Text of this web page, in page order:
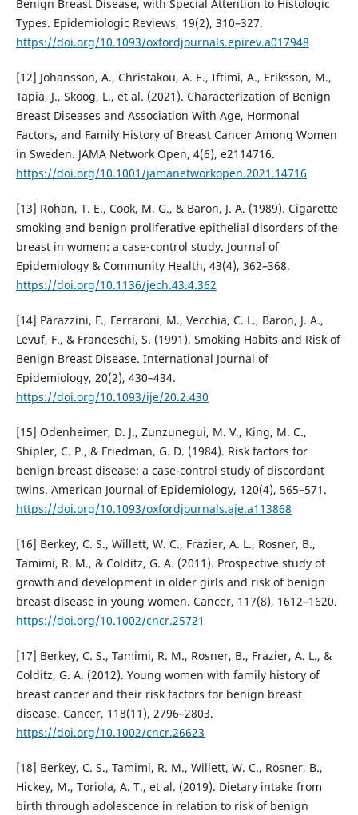
Benign Breast Disease, with Special Attention to Histologic
Types. Epidemiologic Reviews, 19(2), 310–327.
https://doi.org/10.1093/oxfordjournals.epirev.a017948
[12] Johansson, A., Christakou, A. E., Iftimi, A., Eriksson, M.,
Tapia, J., Skoog, L., et al. (2021). Characterization of Benign
Breast Diseases and Association With Age, Hormonal
Factors, and Family History of Breast Cancer Among Women
in Sweden. JAMA Network Open, 4(6), e2114716.
https://doi.org/10.1001/jamanetworkopen.2021.14716
[13] Rohan, T. E., Cook, M. G., & Baron, J. A. (1989). Cigarette
smoking and benign proliferative epithelial disorders of the
breast in women: a case-control study. Journal of
Epidemiology & Community Health, 43(4), 362–368.
https://doi.org/10.1136/jech.43.4.362
[14] Parazzini, F., Ferraroni, M., Vecchia, C. L., Baron, J. A.,
Levuf, F., & Franceschi, S. (1991). Smoking Habits and Risk of
Benign Breast Disease. International Journal of
Epidemiology, 20(2), 430–434.
https://doi.org/10.1093/ije/20.2.430
[15] Odenheimer, D. J., Zunzunegui, M. V., King, M. C.,
Shipler, C. P., & Friedman, G. D. (1984). Risk factors for
benign breast disease: a case-control study of discordant
twins. American Journal of Epidemiology, 120(4), 565–571.
https://doi.org/10.1093/oxfordjournals.aje.a113868
[16] Berkey, C. S., Willett, W. C., Frazier, A. L., Rosner, B.,
Tamimi, R. M., & Colditz, G. A. (2011). Prospective study of
growth and development in older girls and risk of benign
breast disease in young women. Cancer, 117(8), 1612–1620.
https://doi.org/10.1002/cncr.25721
[17] Berkey, C. S., Tamimi, R. M., Rosner, B., Frazier, A. L., &
Colditz, G. A. (2012). Young women with family history of
breast cancer and their risk factors for benign breast
disease. Cancer, 118(11), 2796–2803.
https://doi.org/10.1002/cncr.26623
[18] Berkey, C. S., Tamimi, R. M., Willett, W. C., Rosner, B.,
Hickey, M., Toriola, A. T., et al. (2019). Dietary intake from
birth through adolescence in relation to risk of benign